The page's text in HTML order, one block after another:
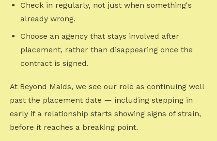
Check in regularly, not just when something's
already wrong.
Choose an agency that stays involved after
placement, rather than disappearing once the
contract is signed.
At Beyond Maids, we see our role as continuing well
past the placement date — including stepping in
early if a relationship starts showing signs of strain,
before it reaches a breaking point.